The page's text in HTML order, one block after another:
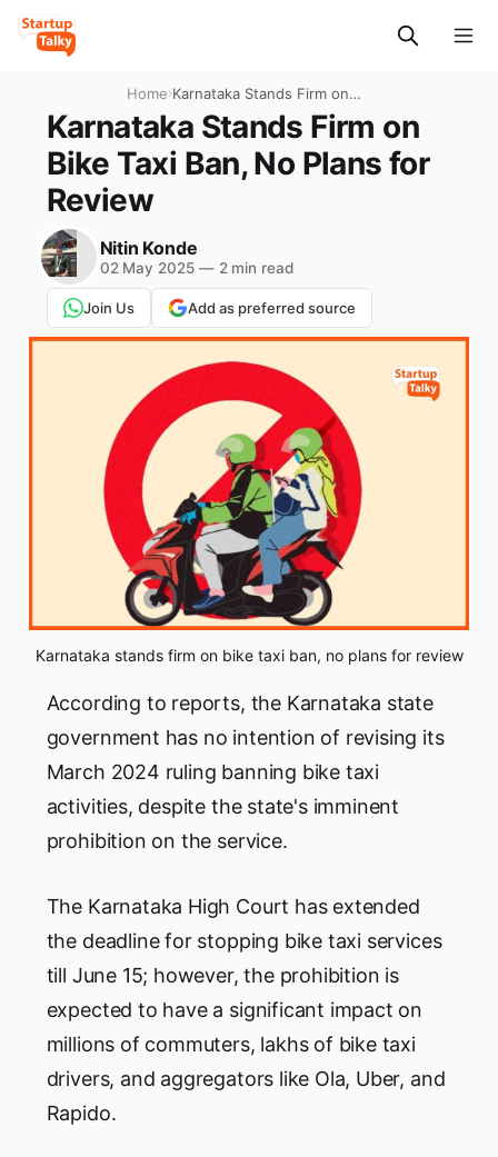
Home›Karnataka Stands Firm on
Bike Taxi Ban, No Plans for
Review
Karnataka Stands Firm on
Bike Taxi Ban, No Plans for
Review
Nitin Konde
02 May 2025 —2 min read
Join Us Add as preferred source
Karnataka stands firm on bike taxi ban, no plans for review
According to reports, the Karnataka state
government has no intention of revising its
March 2024 ruling banning bike taxi
activities, despite the state's imminent
prohibition on the service.
The Karnataka High Court has extended
the deadline for stopping bike taxi services
till June 15; however, the prohibition is
expected to have a significant impact on
millions of commuters, lakhs of bike taxi
drivers, and aggregators like Ola, Uber, and
Rapido.